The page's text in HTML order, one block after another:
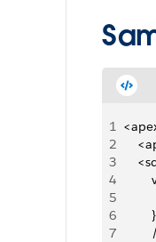
1
2
3
4
5
6
        }
7